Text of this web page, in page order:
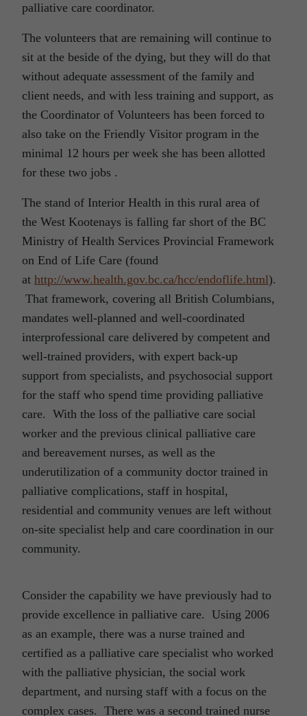
palliative care coordinator.
The volunteers that are remaining will continue to
sit at the beside of the dying, but they will do that
without adequate assessment of the family and
client needs, and with less training and support, as
the Coordinator of Volunteers has been forced to
also take on the Friendly Visitor program in the
minimal 12 hours per week she has been allotted
for these two jobs .
The stand of Interior Health in this rural area of
the West Kootenays is falling far short of the BC
Ministry of Health Services Provincial Framework
on End of Life Care (found
at http://www.health.gov.bc.ca/hcc/endoflife.html).
That framework, covering all British Columbians,
mandates well-planned and well-coordinated
interprofessional care delivered by competent and
well-trained providers, with expert back-up
support from specialists, and psychosocial support
for the staff who spend time providing palliative
care. With the loss of the palliative care social
worker and the previous clinical palliative care
and bereavement nurses, as well as the
underutilization of a community doctor trained in
palliative complications, staff in hospital,
residential and community venues are left without
on-site specialist help and care coordination in our
community.
Consider the capability we have previously had to
provide excellence in palliative care. Using 2006
as an example, there was a nurse trained and
certified as a palliative care specialist who worked
with the palliative physician, the social work
department, and nursing staff with a focus on the
complex cases. There was a second trained nurse